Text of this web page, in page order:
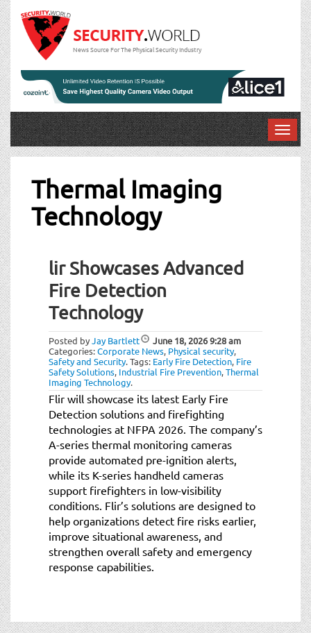
News Source For The Physical Security Industry
T
o
Thermal Imaging
Technology
lir Showcases Advanced
Fire Detection
Technology
Posted byJay Bartlett June 18, 20269:28 am
Categories:Corporate News, Physical security,
Safety and Security.Tags: Early Fire Detection, Fire
Safety Solutions, Industrial Fire Prevention,Thermal
Imaging Technology.
Flir will showcase its latest Early Fire
Detection solutions and firefighting
technologies at NFPA 2026. The company’s
A-series thermal monitoring cameras
provide automated pre-ignition alerts,
while its K-series handheld cameras
support firefighters in low-visibility
conditions. Flir’s solutions are designed to
help organizations detect fire risks earlier,
improve situational awareness, and
strengthen overall safety and emergency
response capabilities.